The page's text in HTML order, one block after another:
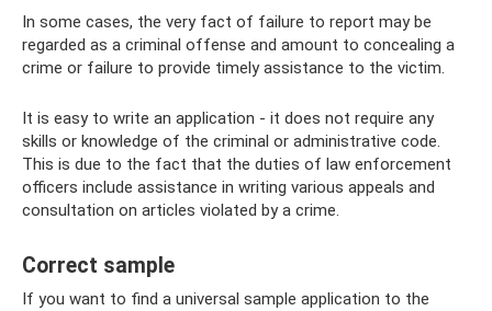
In some cases, the very fact of failure to report may be
regarded as a criminal offense and amount to concealing a
crime or failure to provide timely assistance to the victim.
It is easy to write an application - it does not require any
skills or knowledge of the criminal or administrative code.
This is due to the fact that the duties of law enforcement
officers include assistance in writing various appeals and
consultation on articles violated by a crime.
Correct sample
If you want to find a universal sample application to the